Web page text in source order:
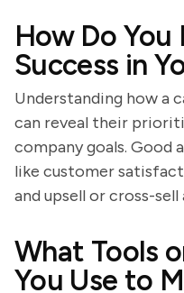
How Do You
Success in
Understanding how a
can reveal their
company goals. Good
like customer
and upsell or cross-
What Tools
You Use to